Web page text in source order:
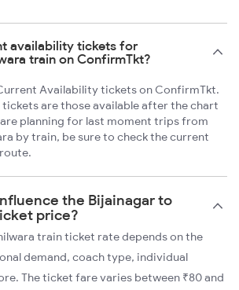
availability tickets for
train on ConfirmTkt?
Availability tickets on ConfirmTkt.
are those available after the chart
planning for last moment trips from
by train, be sure to check the current
the Bijainagar to
price?
train ticket rate depends on the
demand, coach type, individual
The ticket fare varies between ₹80 and